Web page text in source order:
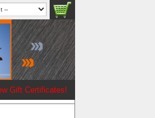
Gift Certificates!